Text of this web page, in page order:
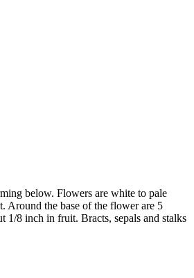
below. Flowers are white to pale
Around the base of the flower are 5
1/8 inch in fruit. Bracts, sepals and stalks